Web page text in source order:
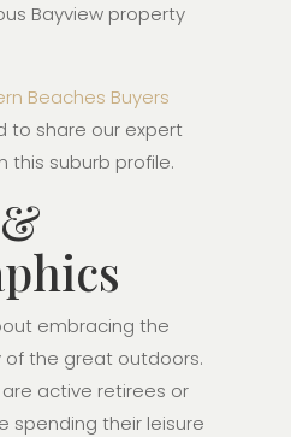
Bayview property
Beaches Buyers
to share our expert
this suburb profile.
embracing the
the great outdoors.
active retirees or
spending their leisure